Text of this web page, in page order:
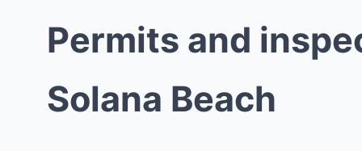
Permits and
Solana Beach